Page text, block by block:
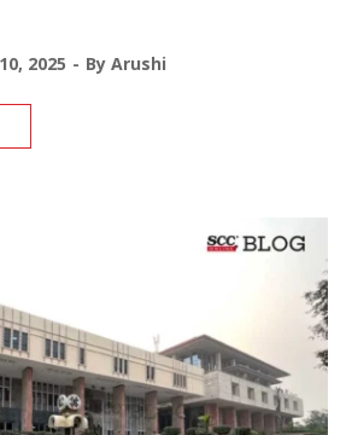
2025 By Arushi